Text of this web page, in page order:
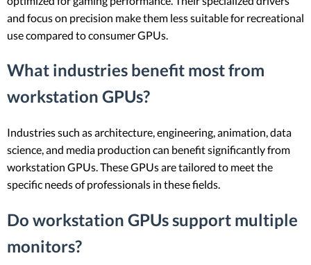
and focus on precision make them less suitable for recreational
use compared to consumer GPUs.
What industries benefit most from
workstation GPUs?
Industries such as architecture, engineering, animation, data
science, and media production can benefit significantly from
workstation GPUs. These GPUs are tailored to meet the
specific needs of professionals in these fields.
Do workstation GPUs support multiple
monitors?